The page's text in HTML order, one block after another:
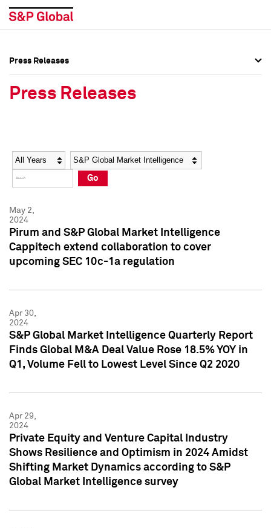
Social Media Directory
Press Kit
Social Media Directory
Press Kit
Press Releases
Press Releases
Year Category
Go
May 2,
2024
Pirum and S&P Global Market Intelligence
Cappitech extend collaboration to cover
upcoming SEC 10c-1a regulation
Apr 30,
2024
S&P Global Market Intelligence Quarterly Report
Finds Global M&A Deal Value Rose 18.5% YOY in
Q1, Volume Fell to Lowest Level Since Q2 2020
Apr 29,
2024
Private Equity and Venture Capital Industry
Shows Resilience and Optimism in 2024 Amidst
Shifting Market Dynamics according to S&P
Global Market Intelligence survey